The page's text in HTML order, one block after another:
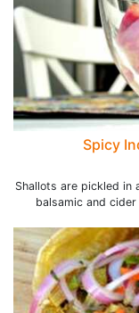
Spicy
Shallots are pickled in
balsamic and